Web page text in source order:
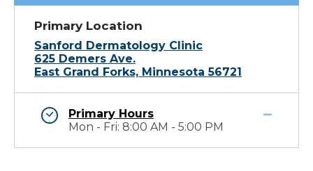
Primary Location
Sanford Dermatology Clinic
625 Demers Ave.
East Grand Forks, Minnesota 56721
Primary Hours
Mon - Fri: 8:00 AM - 5:00 PM